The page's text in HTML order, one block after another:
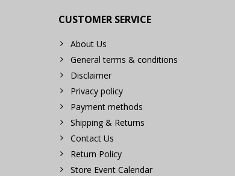
CUSTOMER SERVICE
About Us
General terms & conditions
Disclaimer
Privacy policy
Payment methods
Shipping & Returns
Contact Us
Return Policy
Store Event Calendar